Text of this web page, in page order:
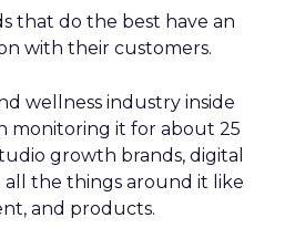
that do the best have an
with their customers.
wellness industry inside
monitoring it for about 25
growth brands, digital
the things around it like
and products.